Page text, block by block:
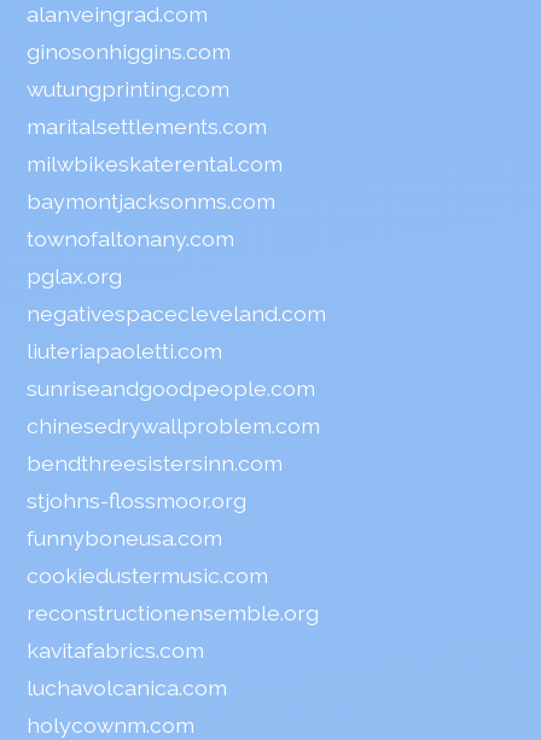
alanveingrad.com
ginosonhiggins.com
wutungprinting.com
maritalsettlements.com
milwbikeskaterental.com
baymontjacksonms.com
townofaltonany.com
pglax.org
negativespacecleveland.com
liuteriapaoletti.com
sunriseandgoodpeople.com
chinesedrywallproblem.com
bendthreesistersinn.com
stjohns-flossmoor.org
funnyboneusa.com
cookiedustermusic.com
reconstructionensemble.org
kavitafabrics.com
luchavolcanica.com
holycownm.com